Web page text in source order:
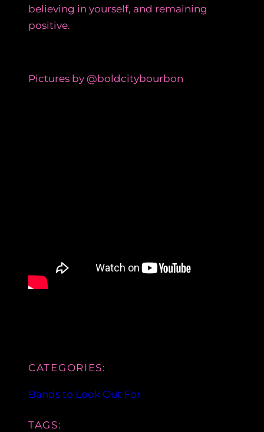
believing in yourself, and remaining
positive.
Pictures by @boldcitybourbon
CATEGORIES:
Bands to Look Out For
TAGS: